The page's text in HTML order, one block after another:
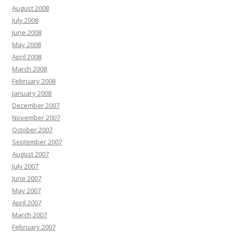
August 2008
July 2008
June 2008
May 2008
April 2008
March 2008
February 2008
January 2008
December 2007
November 2007
October 2007
September 2007
August 2007
July 2007
June 2007
May 2007
April 2007
March 2007
February 2007